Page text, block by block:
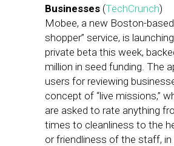
Businesses (TechCrunch)
Mobee, a new Boston-
shopper” service, is
private beta this week,
million in seed funding. The
users for reviewing
concept of “live missions,”
are asked to rate anything
times to cleanliness to the
or friendliness of the staff, in